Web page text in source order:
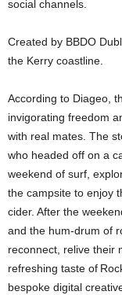
social channels.
Created by BBDO
the Kerry coastline.
According to Diageo,
invigorating freedom
with real mates. The
who headed off on a
weekend of surf,
the campsite to enjoy
cider. After the
and the hum-drum of
reconnect, relive their
refreshing taste of
bespoke digital